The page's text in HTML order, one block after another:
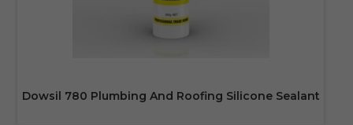
Dowsil 780 Plumbing And Roofing Silicone Sealant